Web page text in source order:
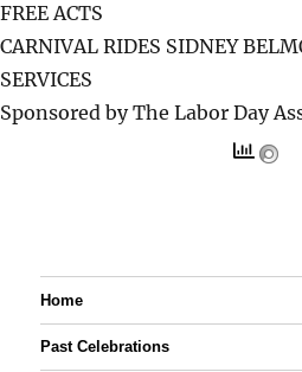
FREE ACTS
CARNIVAL RIDES SIDNEY
SERVICES
Sponsored by The Labor Day
Home
Past Celebrations